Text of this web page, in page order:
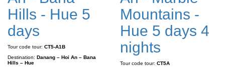
Hills - Hue 5
days
Tour code tour: CT5-A1B
Destination: Danang – Hoi An – Bana
Hills – Hue
Mountains -
Hue 5 days 4
nights
Tour code tour: CT5A